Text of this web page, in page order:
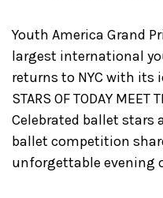
Youth America Grand
largest international
returns to NYC with its
STARS OF TODAY MEET
Celebrated ballet stars
ballet competition
unforgettable evening